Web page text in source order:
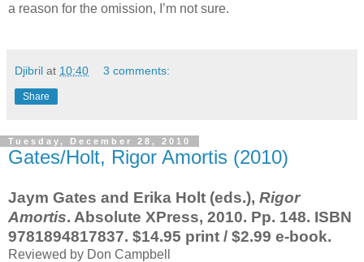
a reason for the omission, I’m not sure.
Djibril at 10:40 3 comments:
Share
Tuesday, December 28, 2010
Gates/Holt, Rigor Amortis (2010)
Jaym Gates and Erika Holt (eds.), Rigor
Amortis. Absolute XPress, 2010. Pp. 148. ISBN
9781894817837. $14.95 print / $2.99 e-book.
Reviewed by Don Campbell